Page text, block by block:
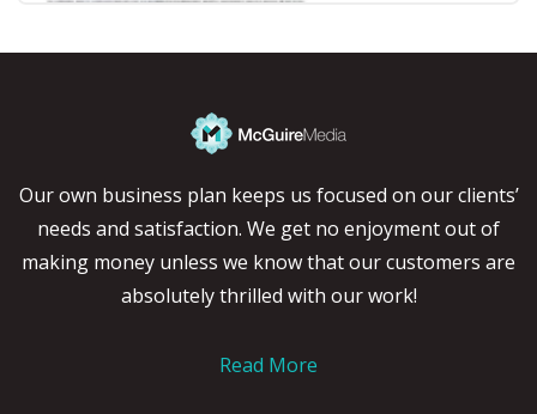
Our own business plan keeps us focused on our clients’
needs and satisfaction. We get no enjoyment out of
making money unless we know that our customers are
absolutely thrilled with our work!
Read More